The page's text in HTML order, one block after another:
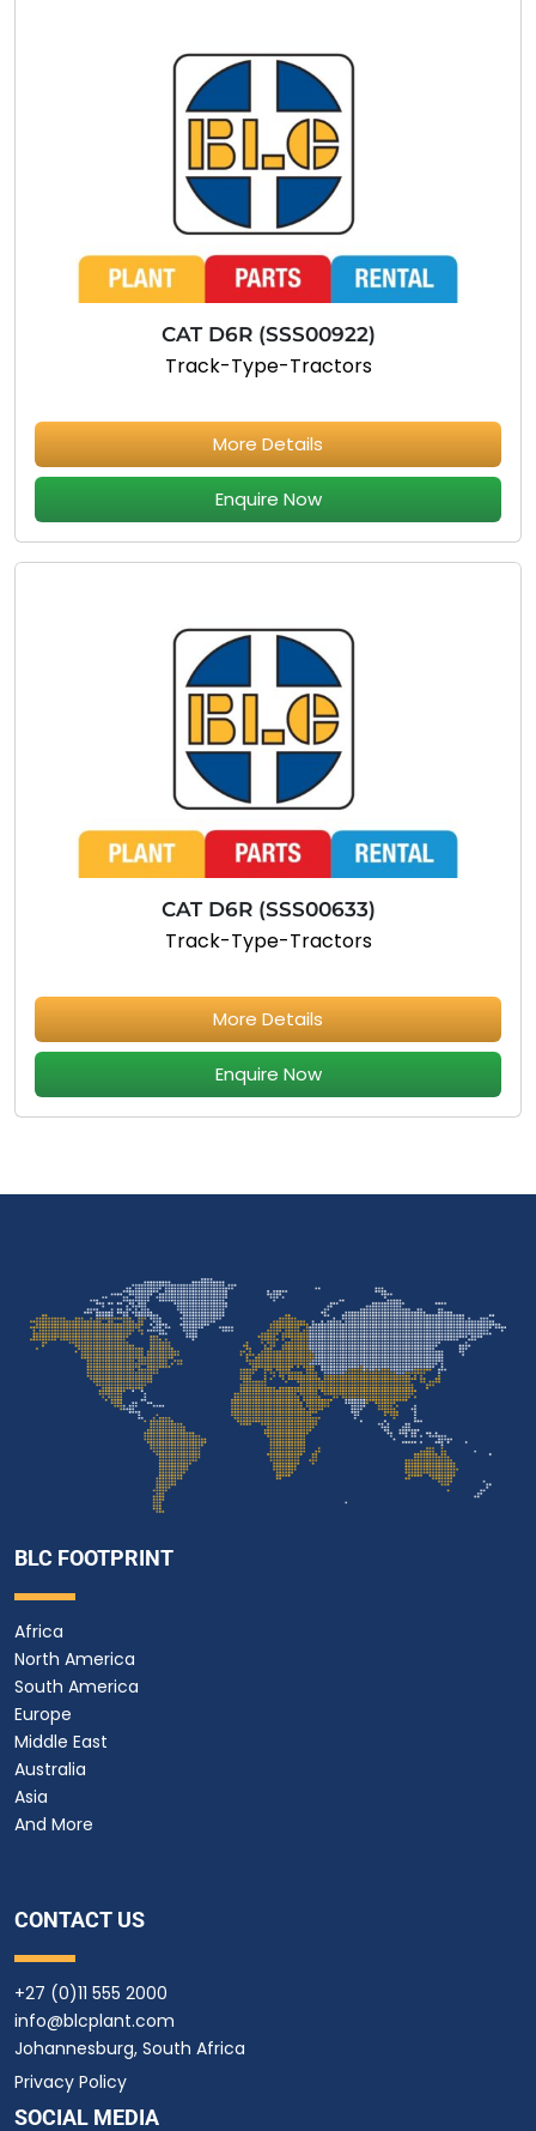
CAT D6R (SSS00922)
Track-Type-Tractors
More Details
Enquire Now
CAT D6R (SSS00633)
Track-Type-Tractors
More Details
Enquire Now
BLC FOOTPRINT
Africa
North America
South America
Europe
Middle East
Australia
Asia
And More
CONTACT US
+27 (0)11 555 2000
info@blcplant.com
Johannesburg, South Africa
Privacy Policy
SOCIAL MEDIA